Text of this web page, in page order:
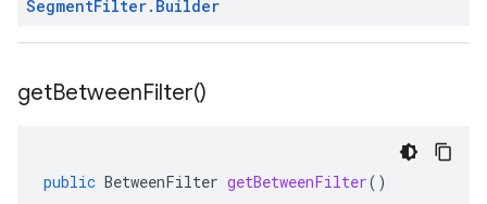
SegmentFilter. Builder
getBetweenFilter()
public BetweenFilter getBetweenFilter()